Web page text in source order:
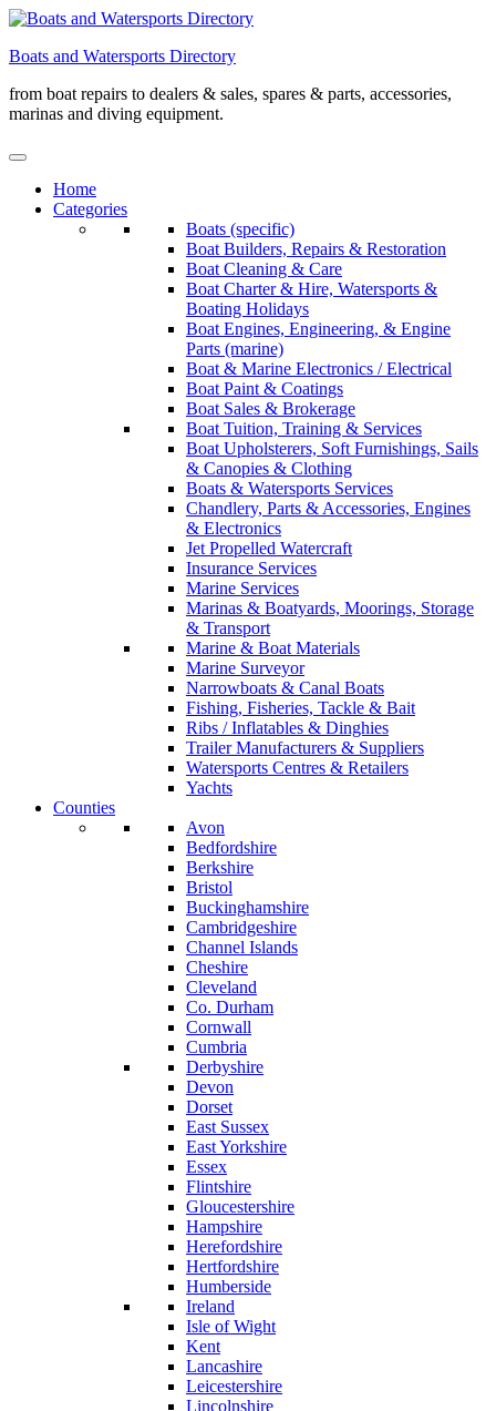
Skip
content
Boats and Watersports Directory
from boat repairs to dealers & sales, spares & parts, accessories,
marinas and diving equipment.
Home
Categories
Boats (specific)
Boat Builders, Repairs & Restoration
Boat Cleaning & Care
Boat Charter & Hire, Watersports &
Boating Holidays
Boat Engines, Engineering, & Engine
Parts (marine)
Boat & Marine Electronics / Electrical
Boat Paint & Coatings
Boat Sales & Brokerage
Boat Tuition, Training & Services
Boat Upholsterers, Soft Furnishings, Sails
& Canopies & Clothing
Boats & Watersports Services
Chandlery, Parts & Accessories, Engines
& Electronics
Jet Propelled Watercraft
Insurance Services
Marine Services
Marinas & Boatyards, Moorings, Storage
& Transport
Marine & Boat Materials
Marine Surveyor
Narrowboats & Canal Boats
Fishing, Fisheries, Tackle & Bait
Ribs / Inflatables & Dinghies
Trailer Manufacturers & Suppliers
Watersports Centres & Retailers
Yachts
Counties
Avon
Bedfordshire
Berkshire
Bristol
Buckinghamshire
Cambridgeshire
Channel Islands
Cheshire
Cleveland
Co. Durham
Cornwall
Cumbria
Derbyshire
Devon
Dorset
East Sussex
East Yorkshire
Essex
Flintshire
Gloucestershire
Hampshire
Herefordshire
Hertfordshire
Humberside
Ireland
Isle of Wight
Kent
Lancashire
Leicestershire
Lincolnshire